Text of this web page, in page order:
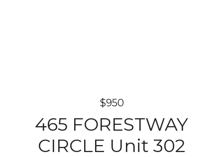
$950
465 FORESTWAY
CIRCLE Unit 302